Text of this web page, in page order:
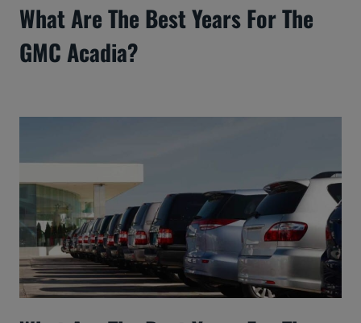
What Are The Best Years For The
GMC Acadia?